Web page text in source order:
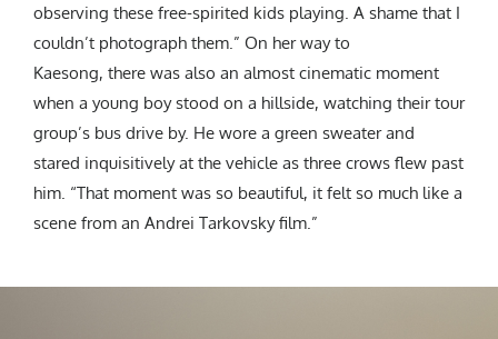
observing these free-spirited kids playing. A shame that I
couldn’t photograph them.” On her way to
Kaesong, there was also an almost cinematic moment
when a young boy stood on a hillside, watching their tour
group’s bus drive by. He wore a green sweater and
stared inquisitively at the vehicle as three crows flew past
him. “That moment was so beautiful, it felt so much like a
scene from an Andrei Tarkovsky film.”